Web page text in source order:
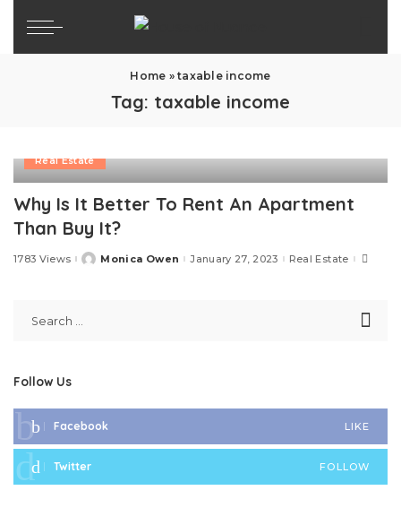
Home »taxable income
Tag: taxable income
Real Estate
Why Is It Better To Rent An Apartment
Than Buy It?
1783 ViewsPostedMonica Owen January 27, 2023 Real Estate
Follow Us
Facebook LIKE
Twitter FOLLOW